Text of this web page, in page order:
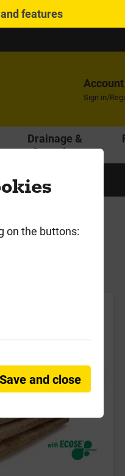
features
Account
Sign in/
Drainage &
Guttering
on the buttons:
Save and close